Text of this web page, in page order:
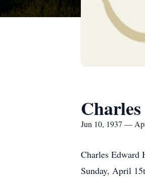
Jun 10, 1937 —
Charles Edward
Sunday, April